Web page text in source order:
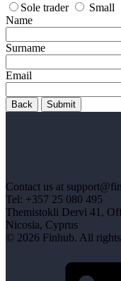
Sole trader
Small
Name
Surname
Email
Back Submit
Contact us at
Tel: +357 25 080 495
Themistokli Dervi 41,
Nicosia, Cyprus
© 2026 Finhub. All rights